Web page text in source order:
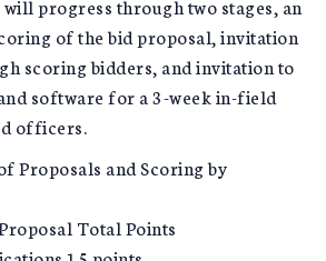
progress through two stages, an
of the bid proposal, invitation
scoring bidders, and invitation to
software for a 3-week in-field
officers.
Proposals and Scoring by
Total Points